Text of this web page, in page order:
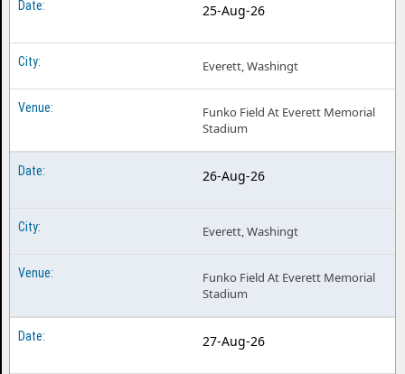
25-Aug-26
Everett, Washingt
Funko Field At Everett Memorial
Stadium
26-Aug-26
Everett, Washingt
Funko Field At Everett Memorial
Stadium
27-Aug-26